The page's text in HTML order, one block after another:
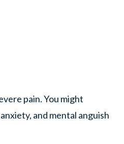
pain. You might
and mental anguish